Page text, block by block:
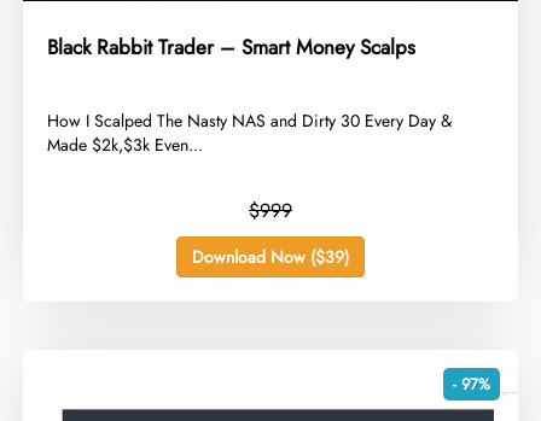
Black Rabbit Trader – Smart Money Scalps
​How I Scalped The Nasty NAS and Dirty 30 Every Day &
Made $2k,$3k Even...
$999
Download Now ($39)
- 97%